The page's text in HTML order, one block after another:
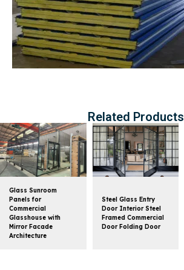
Related Products
Glass Sunroom
Panels for
Commercial
Glasshouse with
Mirror Facade
Architecture
Steel Glass Entry
Door Interior Steel
Framed Commercial
Door Folding Door